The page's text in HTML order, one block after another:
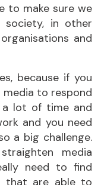
to make sure we
society, in other
and
because if you
to respond
a lot of time and
and you need
a big challenge.
media
need to find
that are able to